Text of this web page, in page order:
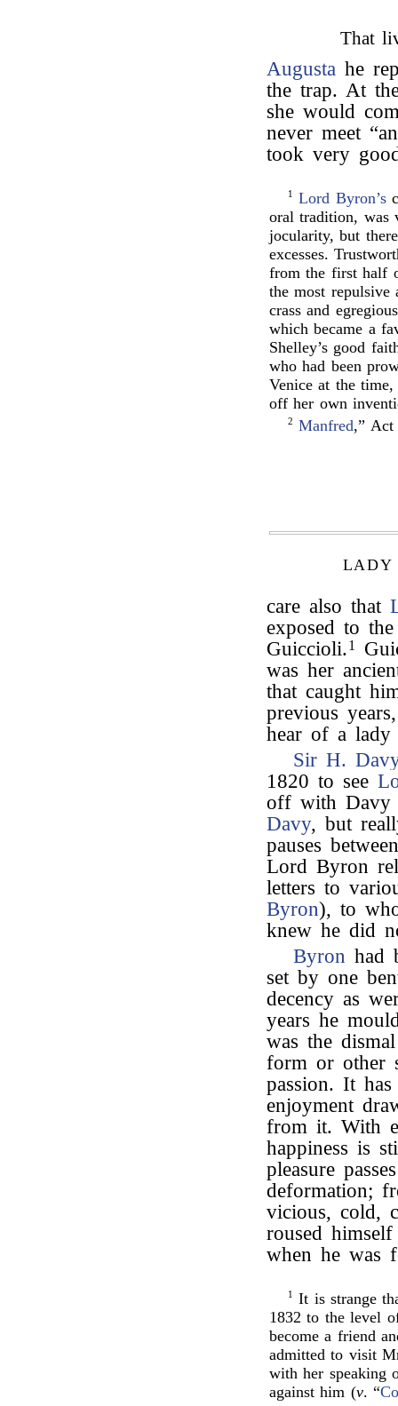
That
Augusta he
the trap. At
she would
never meet
took very
1 Lord Byron’s
oral tradition, was
jocularity, but
excesses.
from the first half
the most repulsive
crass and
which became a
Shelley’s good
who had been
Venice at the
off her own
2 Manfred,” Act
LADY
care also that
exposed to
Guiccioli.1
was her
that caught
previous
hear of a lady
Sir H.
1820 to see
off with Davy
Davy, but
pauses
Lord Byron
letters to
Byron), to
knew he did
Byron had
set by one
decency as
years he
was the
form or other
passion. It
enjoyment
from it. With
happiness is
pleasure
deformation;
vicious, cold,
roused
when he was
1
It is strange
1832 to the level
become a friend
admitted to visit
with her speaking
against him (v. “